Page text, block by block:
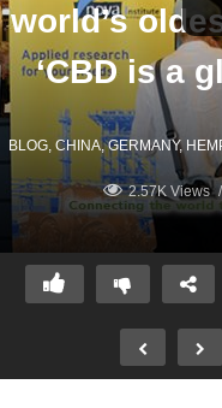
‘CBD is a
BLOG CHINA GERMANY
2.57K Views